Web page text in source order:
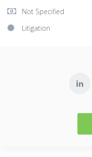
Not Specified
Litigation